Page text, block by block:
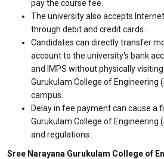
pay the course fee.
The university also accepts
through debit and credit cards.
Candidates can directly transfer
account to the university's bank
and IMPS without physically
Gurukulam College of Engineering
campus.
Delay in fee payment can cause a
Gurukulam College of Engineering
and regulations.
Sree Narayana Gurukulam College of